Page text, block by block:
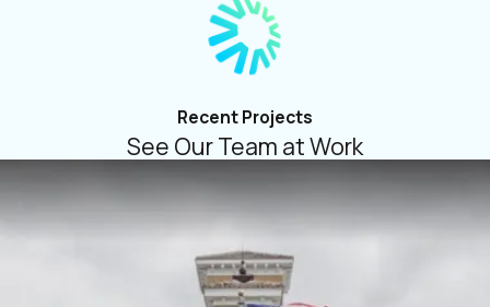
Recent Projects
See Our Team at Work